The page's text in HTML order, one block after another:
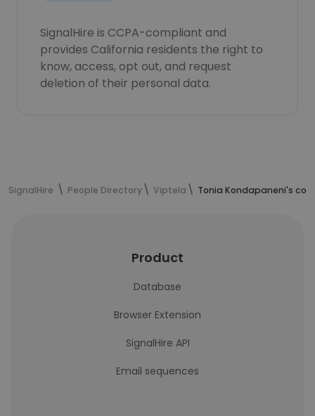
SignalHire is CCPA-compliant and
provides California residents the right to
know, access, opt out, and request
deletion of their personal data.
SignalHire People Directory Viptela Tonia Kondapaneni's
Product
Database
Browser Extension
SignalHire API
Email sequences